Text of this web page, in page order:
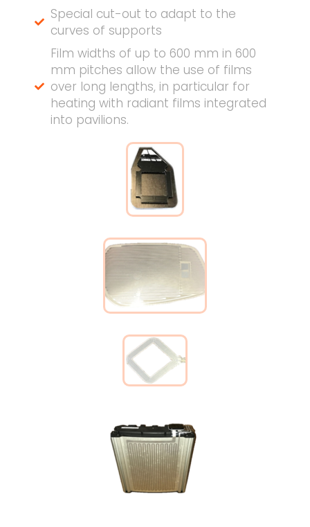
Special cut-out to adapt to the
curves of supports
Film widths of up to 600 mm in 600
mm pitches allow the use of films
over long lengths, in particular for
heating with radiant films integrated
into pavilions.